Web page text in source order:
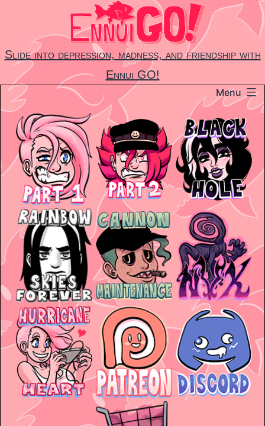
content
Slide into depression, madness, and friendship with
Ennui GO!
Menu